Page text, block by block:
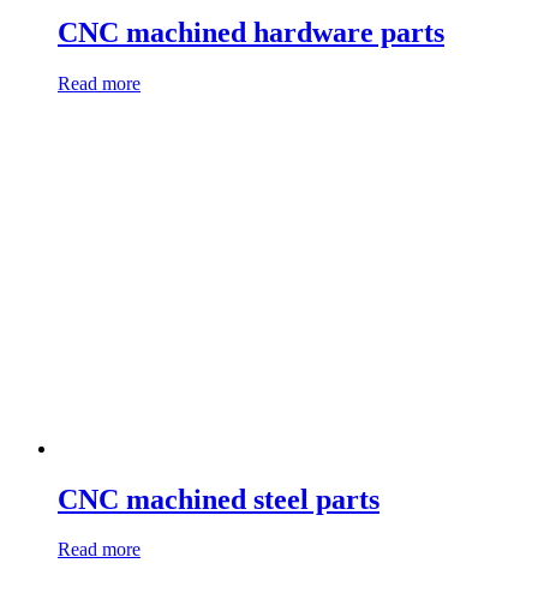
CNC machined hardware parts
Read more
CNC machined steel parts
Read more